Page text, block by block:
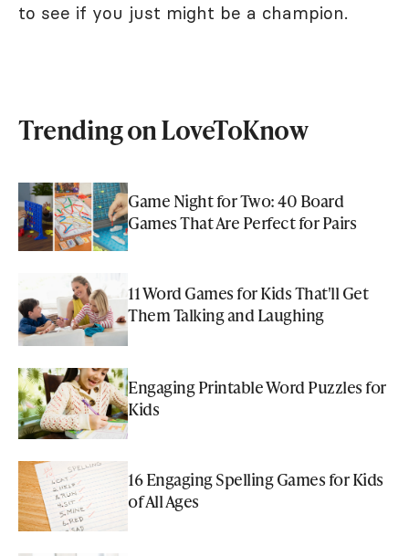
to see if you just might be a champion.
Trending on LoveToKnow
Game Night for Two: 40 Board
Games That Are Perfect for Pairs
11 Word Games for Kids That'll Get
Them Talking and Laughing
Engaging Printable Word Puzzles for
Kids
16 Engaging Spelling Games for Kids
of All Ages